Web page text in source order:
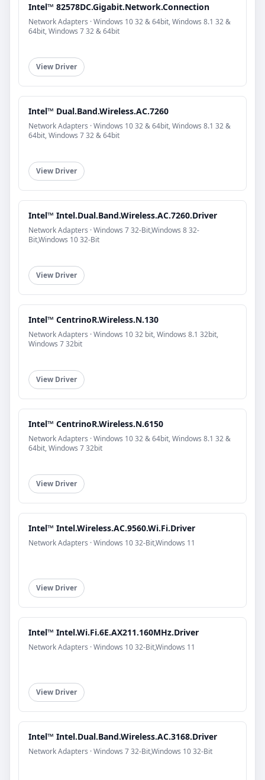
Intel™ 82578DC.Gigabit.Network.Connection
Network Adapters · Windows 10 32 & 64bit, Windows 8.1 32 &
64bit, Windows 7 32 & 64bit
View Driver
Intel™ Dual.Band.Wireless.AC.7260
Network Adapters · Windows 10 32 & 64bit, Windows 8.1 32 &
64bit, Windows 7 32 & 64bit
View Driver
Intel™ Intel.Dual.Band.Wireless.AC.7260.Driver
Network Adapters · Windows 7 32-Bit,Windows 8 32-
Bit,Windows 10 32-Bit
View Driver
Intel™ CentrinoR.Wireless.N.130
Network Adapters · Windows 10 32 bit, Windows 8.1 32bit,
Windows 7 32bit
View Driver
Intel™ CentrinoR.Wireless.N.6150
Network Adapters · Windows 10 32 & 64bit, Windows 8.1 32 &
64bit, Windows 7 32bit
View Driver
Intel™ Intel.Wireless.AC.9560.Wi.Fi.Driver
Network Adapters · Windows 10 32-Bit,Windows 11
View Driver
Intel™ Intel.Wi.Fi.6E.AX211.160MHz.Driver
Network Adapters · Windows 10 32-Bit,Windows 11
View Driver
Intel™ Intel.Dual.Band.Wireless.AC.3168.Driver
Network Adapters · Windows 7 32-Bit,Windows 10 32-Bit